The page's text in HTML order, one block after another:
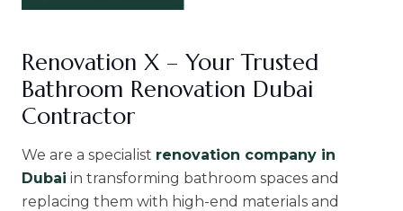
Renovation X – Your Trusted
Bathroom Renovation Dubai
Contractor
We are a specialist renovation company in
Dubai in transforming bathroom spaces and
replacing them with high-end materials and